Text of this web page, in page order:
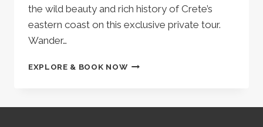
the wild beauty and rich history of Crete’s
eastern coast on this exclusive private tour.
Wander…
EXPLORE & BOOK NOWFROM